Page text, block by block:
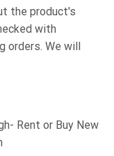
the product's
with
orders. We will
Rent or Buy New